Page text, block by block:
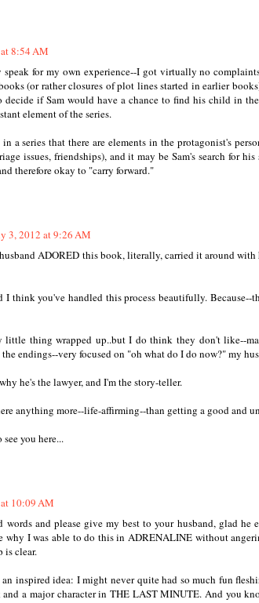
8:54 AM
for my own experience--I got virtually no
(or rather closures of plot lines started in earlier
decide if Sam would have a chance to find his child in
element of the series.
a series that there are elements in the protagonist's
issues, friendships), and it may be Sam's search for
therefore okay to "carry forward."
3, 2012 at 9:26 AM
ADORED this book, literally, carried it around
I think you've handled this process beautifully.
little thing wrapped up..but I do think they don't like--
endings--very focused on "oh what do I do now?" my
he's the lawyer, and I'm the story-teller.
anything more--life-affirming--than getting a good and
you here...
10:09 AM
and please give my best to your husband, glad he
why I was able to do this in ADRENALINE without
is clear.
inspired idea: I might never quite had so much fun
a major character in THE LAST MINUTE. And you